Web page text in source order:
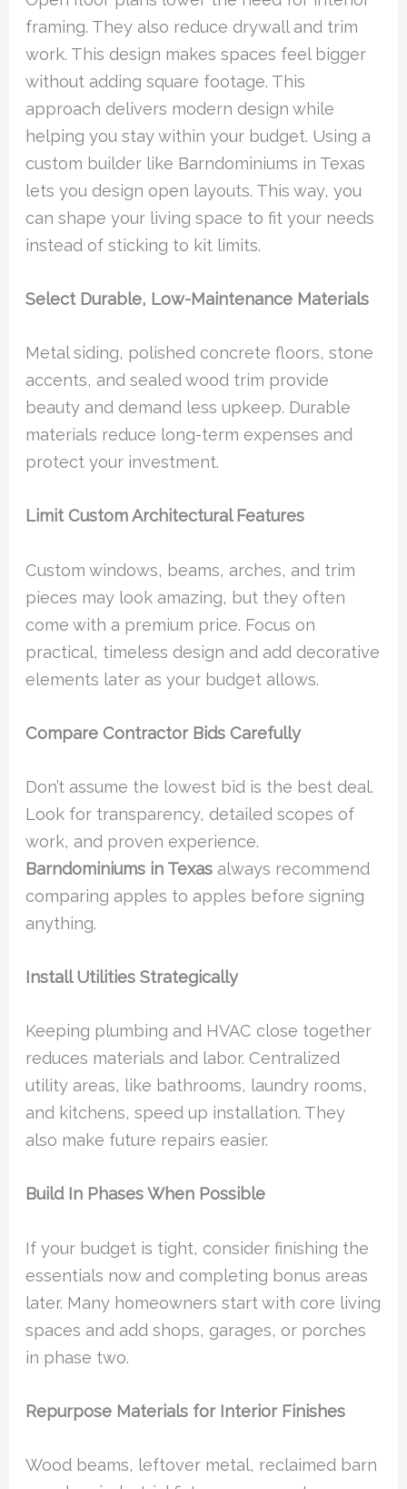
framing. They also reduce drywall and trim
work. This design makes spaces feel bigger
without adding square footage. This
approach delivers modern design while
helping you stay within your budget. Using a
custom builder like Barndominiums in Texas
lets you design open layouts. This way, you
can shape your living space to fit your needs
instead of sticking to kit limits.
Select Durable, Low-Maintenance Materials
Metal siding, polished concrete floors, stone
accents, and sealed wood trim provide
beauty and demand less upkeep. Durable
materials reduce long-term expenses and
protect your investment.
Limit Custom Architectural Features
Custom windows, beams, arches, and trim
pieces may look amazing, but they often
come with a premium price. Focus on
practical, timeless design and add decorative
elements later as your budget allows.
Compare Contractor Bids Carefully
Don’t assume the lowest bid is the best deal.
Look for transparency, detailed scopes of
work, and proven experience.
Barndominiums in Texas always recommend
comparing apples to apples before signing
anything.
Install Utilities Strategically
Keeping plumbing and HVAC close together
reduces materials and labor. Centralized
utility areas, like bathrooms, laundry rooms,
and kitchens, speed up installation. They
also make future repairs easier.
Build In Phases When Possible
If your budget is tight, consider finishing the
essentials now and completing bonus areas
later. Many homeowners start with core living
spaces and add shops, garages, or porches
in phase two.
Repurpose Materials for Interior Finishes
Wood beams, leftover metal, reclaimed barn